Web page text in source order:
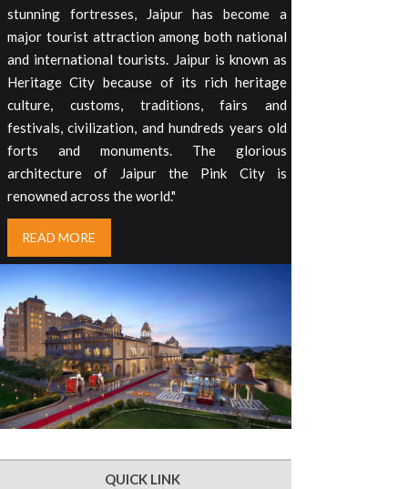
stunning fortresses, Jaipur has become a
major tourist attraction among both national
and international tourists. Jaipur is known as
Heritage City because of its rich heritage
culture, customs, traditions, fairs and
festivals, civilization, and hundreds years old
forts and monuments. The glorious
architecture of Jaipur the Pink City is
renowned across the world."
READ MORE
QUICK LINK